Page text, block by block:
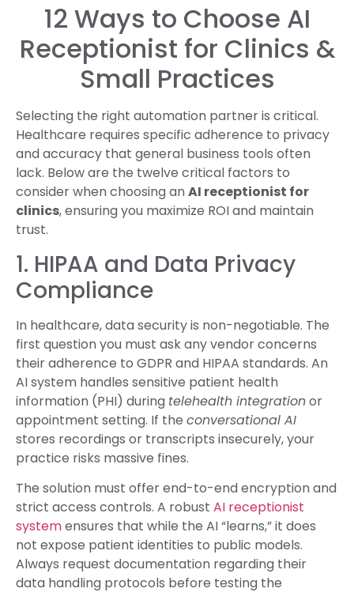
12 Ways to Choose AI
Receptionist for Clinics &
Small Practices
Selecting the right automation partner is critical.
Healthcare requires specific adherence to privacy
and accuracy that general business tools often
lack. Below are the twelve critical factors to
consider when choosing anAI receptionist for
clinics, ensuring you maximize ROI and maintain
trust.
1. HIPAA and Data Privacy
Compliance
In healthcare, data security is non-negotiable. The
first question you must ask any vendor concerns
their adherence to GDPR and HIPAA standards. An
AI system handles sensitive patient health
information (PHI) during telehealth integrationor
appointment setting. If the conversational AI
stores recordings or transcripts insecurely, your
practice risks massive fines.
The solution must offer end-to-end encryption and
strict access controls. A robust AI receptionist
systemensures that while the AI “learns,” it does
not expose patient identities to public models.
Always request documentation regarding their
data handling protocols before testing the